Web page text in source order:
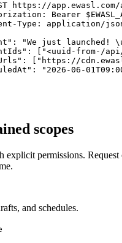
https://
Bearer
Type: application/
"We just launched!
["<uuid-from-/
["https://
"2026-06-
scopes
explicit permissions.
and schedules.